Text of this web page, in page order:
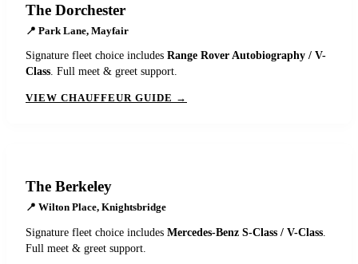
The Dorchester
📍 Park Lane, Mayfair
Signature fleet choice includes Range Rover Autobiography / V-
Class. Full meet & greet support.
VIEW CHAUFFEUR GUIDE →
The Berkeley
📍 Wilton Place, Knightsbridge
Signature fleet choice includes Mercedes-Benz S-Class / V-Class.
Full meet & greet support.